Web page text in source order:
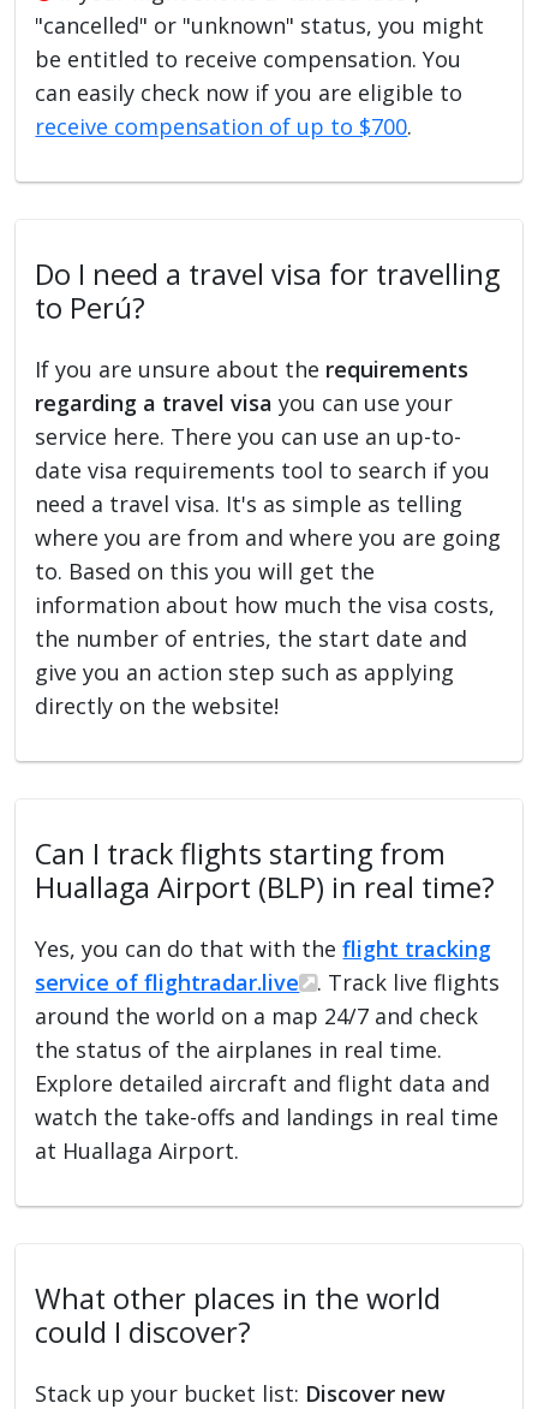
"cancelled" or "unknown" status, you might
be entitled to receive compensation. You
can easily check now if you are eligible to
receive compensation of up to $700.
Do I need a travel visa for travelling
to Perú?
If you are unsure about the requirements
regarding a travel visa you can use your
service here. There you can use an up-to-
date visa requirements tool to search if you
need a travel visa. It's as simple as telling
where you are from and where you are going
to. Based on this you will get the
information about how much the visa costs,
the number of entries, the start date and
give you an action step such as applying
directly on the website!
Can I track flights starting from
Huallaga Airport (BLP) in real time?
Yes, you can do that with theflight tracking
service of flightradar.live
. Track live flights
around the world on a map 24/7 and check
the status of the airplanes in real time.
Explore detailed aircraft and flight data and
watch the take-offs and landings in real time
at Huallaga Airport.
What other places in the world
could I discover?
Stack up your bucket list: Discover new